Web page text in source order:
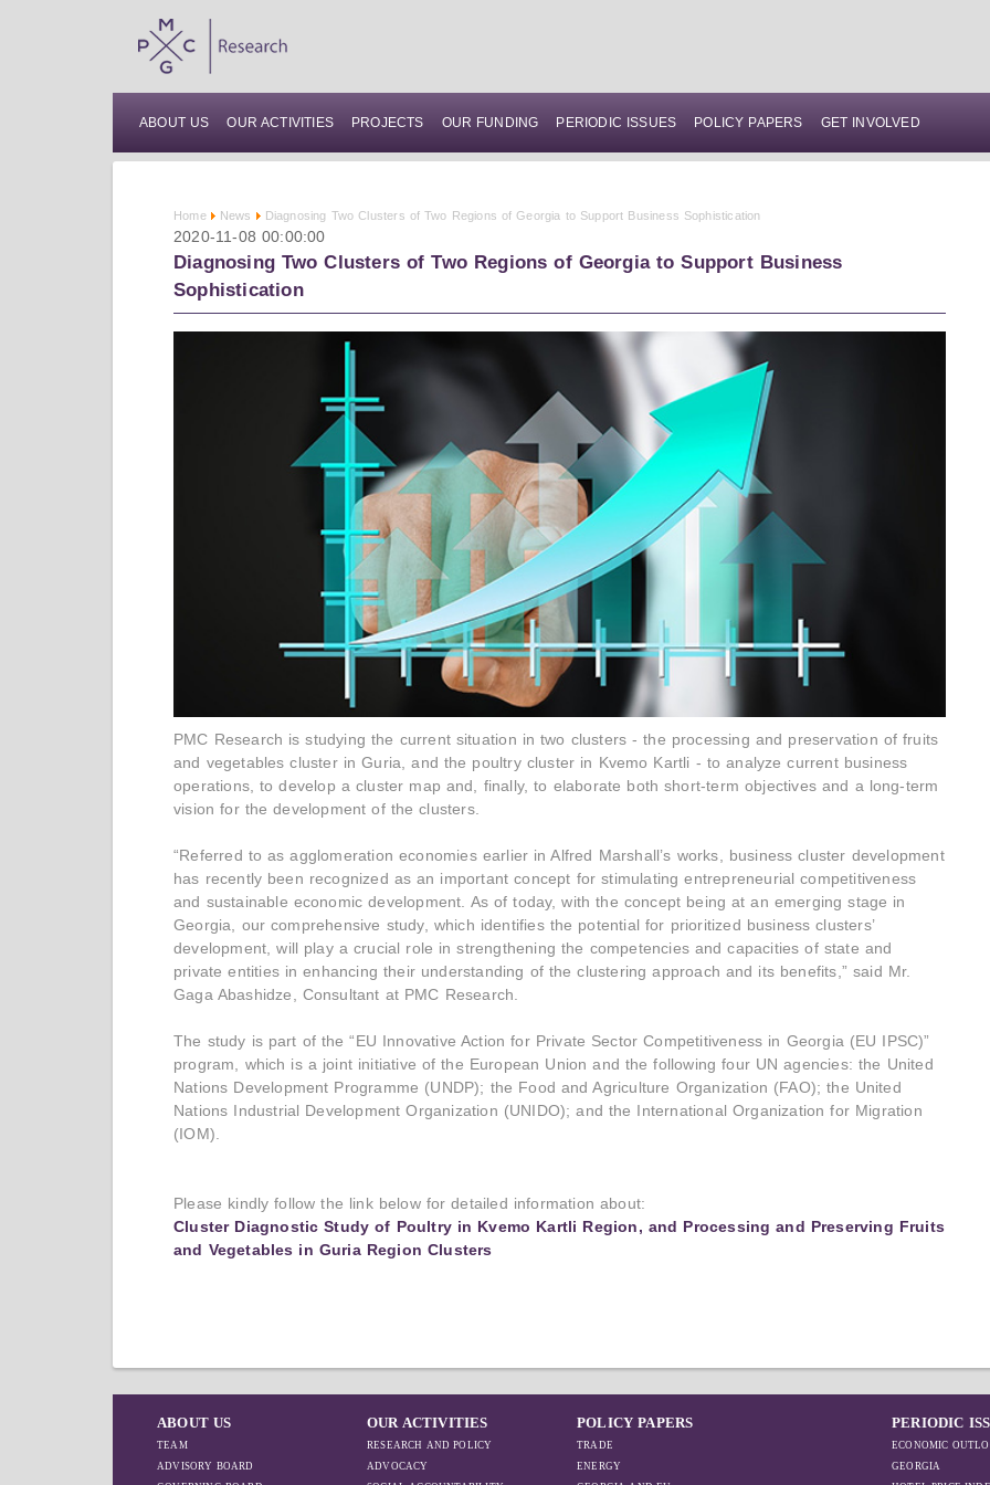
ABOUT US OUR ACTIVITIES PROJECTS OUR FUNDING PERIODIC ISSUES POLICY PAPERS GET INVOLVED
Home News Diagnosing Two Clusters of Two Regions of Georgia to Support Business Sophistication
2020-11-08 00:00:00
Diagnosing Two Clusters of Two Regions of Georgia to Support Business
Sophistication
PMC Research is studying the current situation in two clusters - the processing and preservation of fruits
and vegetables cluster in Guria, and the poultry cluster in Kvemo Kartli - to analyze current business
operations, to develop a cluster map and, finally, to elaborate both short-term objectives and a long-term
vision for the development of the clusters.
“Referred to as agglomeration economies earlier in Alfred Marshall’s works, business cluster development
has recently been recognized as an important concept for stimulating entrepreneurial competitiveness
and sustainable economic development. As of today, with the concept being at an emerging stage in
Georgia, our comprehensive study, which identifies the potential for prioritized business clusters’
development, will play a crucial role in strengthening the competencies and capacities of state and
private entities in enhancing their understanding of the clustering approach and its benefits,” said Mr.
Gaga Abashidze, Consultant at PMC Research.
The study is part of the “EU Innovative Action for Private Sector Competitiveness in Georgia (EU IPSC)”
program, which is a joint initiative of the European Union and the following four UN agencies: the United
Nations Development Programme (UNDP); the Food and Agriculture Organization (FAO); the United
Nations Industrial Development Organization (UNIDO); and the International Organization for Migration
(IOM).
Please kindly follow the link below for detailed information about:
Cluster Diagnostic Study of Poultry in Kvemo Kartli Region, and Processing and Preserving Fruits
and Vegetables in Guria Region Clusters
ABOUT US
TEAM
ADVISORY BOARD
OUR ACTIVITIES
RESEARCH AND POLICY
ADVOCACY
POLICY PAPERS
TRADE
ENERGY
PERIODIC
ECONOMIC
GEORGIA